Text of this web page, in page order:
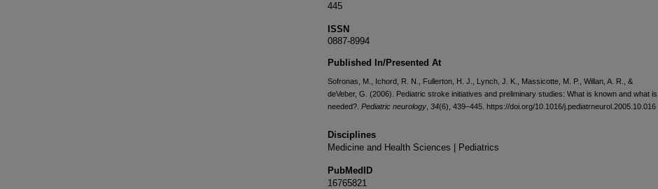
445
ISSN
0887-8994
Published In/Presented At
Sofronas, M., Ichord, R. N., Fullerton, H. J., Lynch, J. K., Massicotte, M. P., Willan, A. R., &
deVeber, G. (2006). Pediatric stroke initiatives and preliminary studies: What is known and what is
needed?. Pediatric neurology 34(6), 439–445. https://doi.org/10.1016/j.pediatrneurol.2005.10.016
Disciplines
Medicine and Health Sciences | Pediatrics
PubMedID
16765821